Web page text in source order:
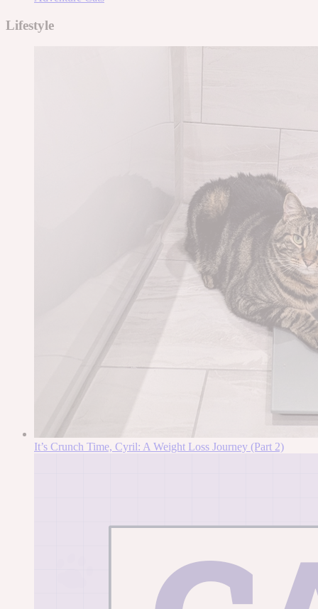
Lifestyle
It’s Crunch Time, Cyril: A Weight Loss Journey (Part 2)